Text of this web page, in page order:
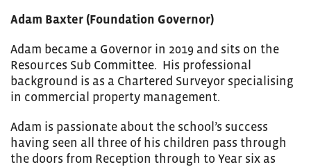
Adam Baxter (Foundation Governor)
Adam became a Governor in 2019 and sits on the
Resources Sub Committee. His professional
background is as a Chartered Surveyor specialising
in commercial property management.
Adam is passionate about the school’s success
having seen all three of his children pass through
the doors from Reception through to Year six as